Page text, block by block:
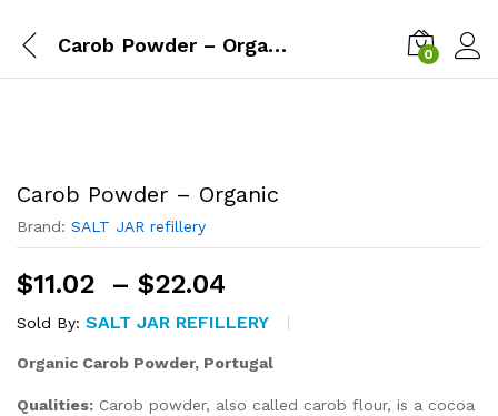
Carob Powder – Organic 0
Carob Powder – Organic
Brand: SALT JAR refillery
$11.02 – $22.04
range:
$11.02
through
Sold By: SALT JAR REFILLERY
Organic Carob Powder, Portugal
Qualities: Carob powder, also called carob flour, is a cocoa